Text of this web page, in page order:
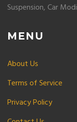
Suspension, Car
MENU
About Us
Terms of Service
Privacy Policy